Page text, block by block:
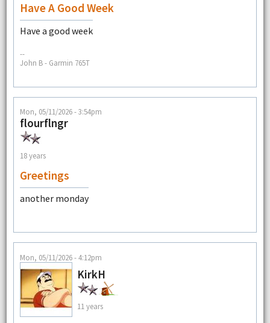
Have A Good Week
Have a good week
--
John B - Garmin 765T
Mon, 05/11/2026 - 3:54pm
flourflngr
18 years
Greetings
another monday
Mon, 05/11/2026 - 4:12pm
KirkH
11 years